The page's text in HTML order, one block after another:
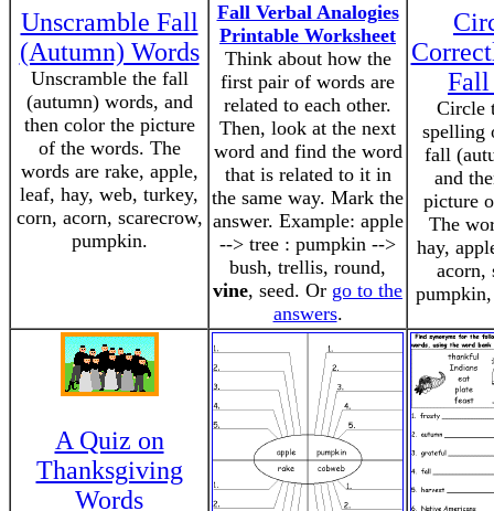
Unscramble Fall
(Autumn) Words
Unscramble the fall
(autumn) words, and
then color the picture
of the words. The
words are rake, apple,
leaf, hay, web, turkey,
corn, acorn, scarecrow,
pumpkin.
Fall Verbal Analogies
Printable Worksheet
Think about how the
first pair of words are
related to each other.
Then, look at the next
word and find the word
that is related to it in
the same way. Mark the
answer. Example: apple
--> tree : pumpkin -->
bush, trellis, round,
vine, seed. Or go to the
answers.
Fall
Circle
spelling
fall
and
picture
The
hay,
acorn,
A Quiz on
Thanksgiving
Words